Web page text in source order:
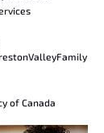
of Canada